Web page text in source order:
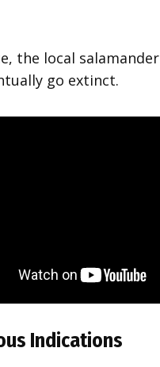
the local
go extinct.
Indications